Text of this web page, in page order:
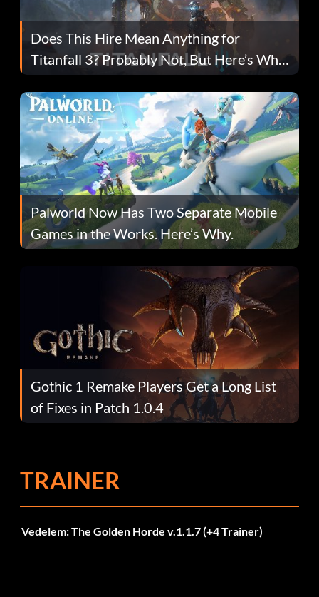
Does This Hire Mean Anything for
Titanfall 3? Probably Not, But Here’s Why
Fans Are Hopeful
Palworld Now Has Two Separate Mobile
Games in the Works. Here’s Why.
Gothic 1 Remake Players Get a Long List
of Fixes in Patch 1.0.4
TRAINER
Vedelem: The Golden Horde v.1.1.7 (+4 Trainer)